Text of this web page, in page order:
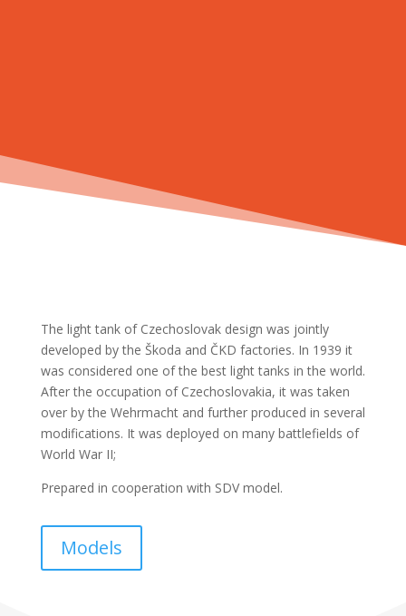
The light tank of Czechoslovak design was jointly
developed by the Škoda and ČKD factories. In 1939 it
was considered one of the best light tanks in the world.
After the occupation of Czechoslovakia, it was taken
over by the Wehrmacht and further produced in several
modifications. It was deployed on many battlefields of
World War II;
Prepared in cooperation with SDV model.
Models